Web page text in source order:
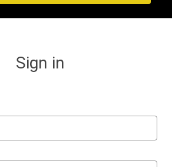
Sign in